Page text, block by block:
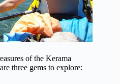
of the Kerama
three gems to explore: